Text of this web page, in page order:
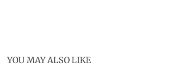
YOU MAY ALSO LIKE